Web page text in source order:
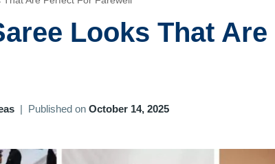
Looks That
| Published on October 14, 2025